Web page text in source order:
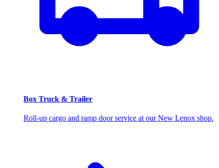
Box Truck & Trailer
Roll-up cargo and ramp door service at our New Lenox shop.